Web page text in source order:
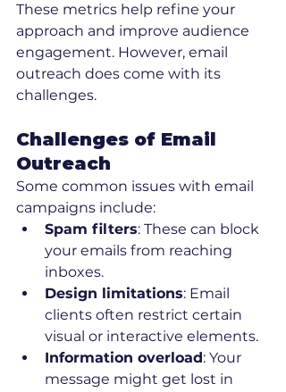
These metrics help refine your
approach and improve audience
engagement. However, email
outreach does come with its
challenges.
Challenges of Email
Outreach
Some common issues with email
campaigns include:
Spam filters: These can block
your emails from reaching
inboxes.
Design limitations: Email
clients often restrict certain
visual or interactive elements.
Information overload: Your
message might get lost in